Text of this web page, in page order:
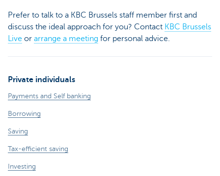
Prefer to talk to a KBC Brussels staff member first and
discuss the ideal approach for you? Contact KBC Brussels
Live or arrange a meeting for personal advice.
Private individuals
Payments and Self banking
Borrowing
Saving
Tax-efficient saving
Investing